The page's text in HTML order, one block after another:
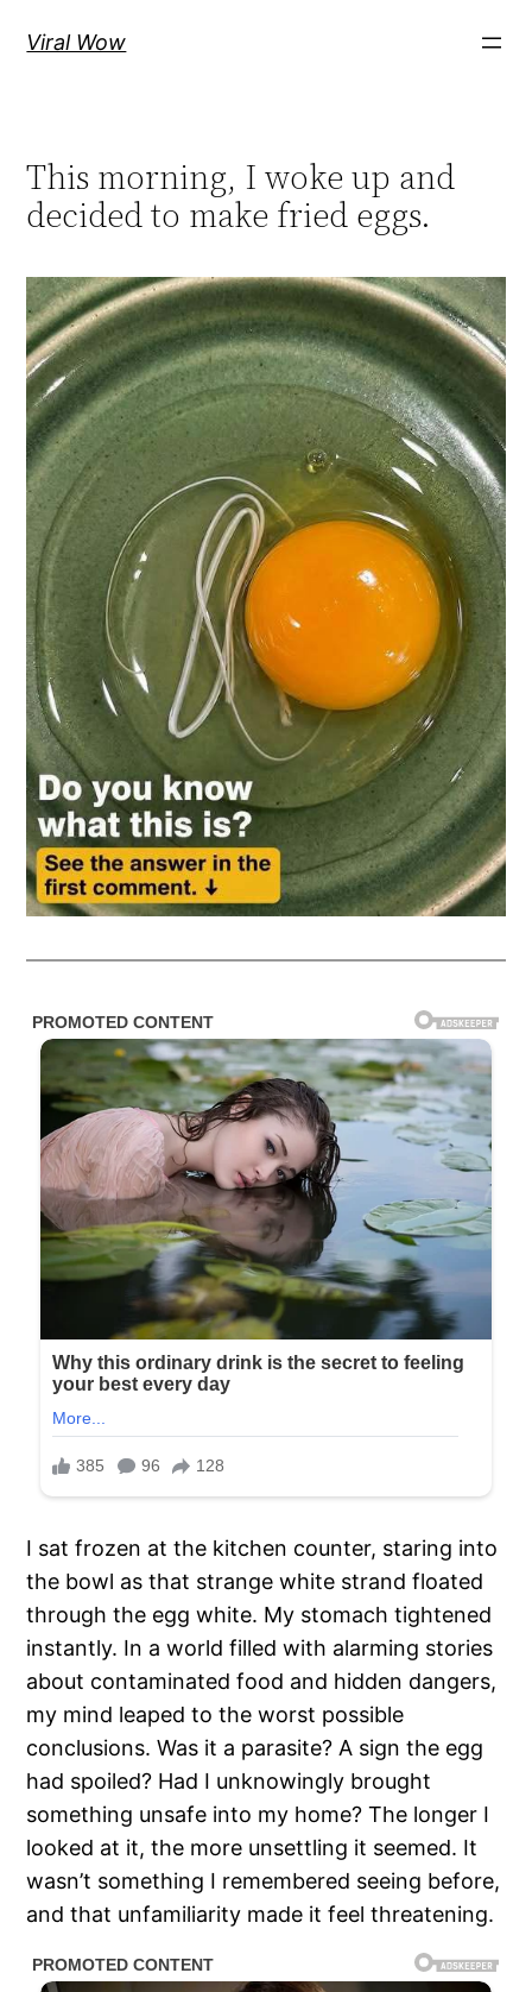
Viral Wow
This morning, I woke up and
decided to make fried eggs.
I sat frozen at the kitchen counter, staring into
the bowl as that strange white strand floated
through the egg white. My stomach tightened
instantly. In a world filled with alarming stories
about contaminated food and hidden dangers,
my mind leaped to the worst possible
conclusions. Was it a parasite? A sign the egg
had spoiled? Had I unknowingly brought
something unsafe into my home? The longer I
looked at it, the more unsettling it seemed. It
wasn’t something I remembered seeing before,
and that unfamiliarity made it feel threatening.